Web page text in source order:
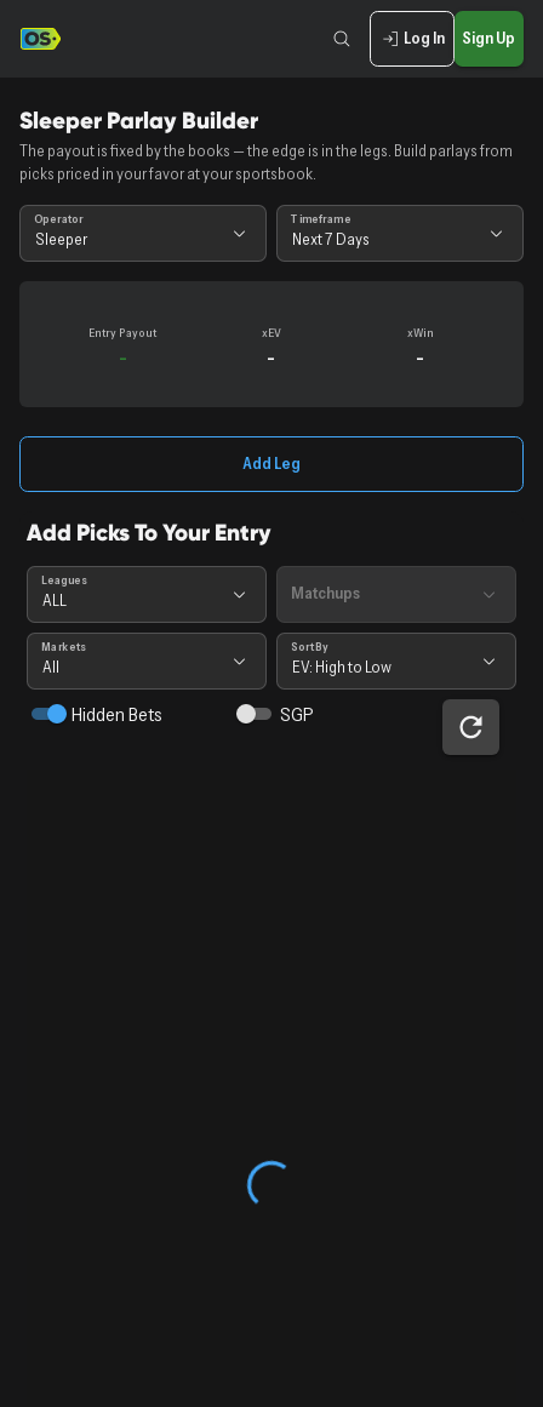
Log In Sign Up
Sleeper Parlay Builder
The payout is fixed by the books — the edge is in the legs. Build parlays from
picks priced in your favor at your sportsbook.
Operator
Sleeper
Timeframe
Next 7 Days
Entry Payout
-
xEV
-
xWin
-
Add Leg
Add Picks To Your Entry
Leagues
ALL Matchups
Markets
All
Sort By
EV: High to Low
Hidden Bets SGP